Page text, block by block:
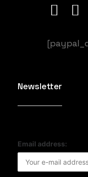
Newsletter
Email address: